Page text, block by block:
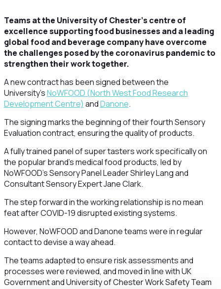
Teams at the University of Chester’s centre of
excellence supporting food businesses and a leading
global food and beverage company have overcome
the challenges posed by the coronavirus pandemic to
strengthen their work together.
A new contract has been signed between the
University’sNoWFOOD (North West Food Research
Development Centre) andDanone.
The signing marks the beginning of their fourth Sensory
Evaluation contract, ensuring the quality of products.
A fully trained panel of super tasters work specifically on
the popular brand’s medical food products, led by
NoWFOOD’s Sensory Panel Leader Shirley Lang and
Consultant Sensory Expert Jane Clark.
The step forward in the working relationship is no mean
feat after COVID-19 disrupted existing systems.
However, NoWFOOD and Danone teams were in regular
contact to devise a way ahead.
The teams adapted to ensure risk assessments and
processes were reviewed, and moved in line with UK
Government and University of Chester Work Safety Team